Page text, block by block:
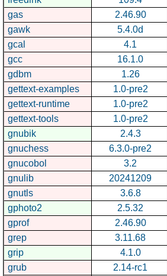
gas
2.46.90
gawk
5.4.0d
gcal
4.1
gcc
16.1.0
gdbm
1.26
gettext-examples
1.0-pre2
gettext-runtime
1.0-pre2
gettext-tools
1.0-pre2
gnubik
2.4.3
gnuchess
6.3.0-pre2
gnucobol
3.2
gnulib
20241209
gnutls
3.6.8
gphoto2
2.5.32
gprof
2.46.90
grep
3.11.68
grip
4.1.0
grub
2.14-rc1